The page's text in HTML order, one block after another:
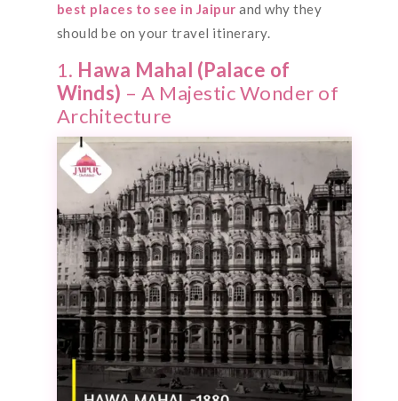
best places to see in Jaipur and why they
should be on your travel itinerary.
1. Hawa Mahal (Palace of
Winds) – A Majestic Wonder of
Architecture